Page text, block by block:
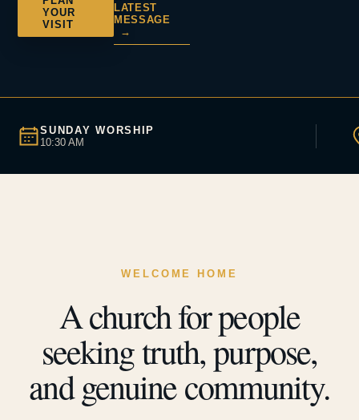
YOUR
VISIT
LATEST
MESSAGE
→
SUNDAY WORSHIP
10:30 AM
WELCOME HOME
A church for people
seeking truth, purpose,
and genuine community.